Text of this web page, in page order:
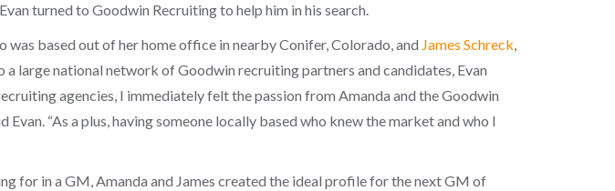
turned to Goodwin Recruiting to help him in his search.
was based out of her home office in nearby Conifer, Colorado, and James Schreck,
large national network of Goodwin recruiting partners and candidates, Evan
agencies, I immediately felt the passion from Amanda and the Goodwin
“As a plus, having someone locally based who knew the market and who I
for in a GM, Amanda and James created the ideal profile for the next GM of